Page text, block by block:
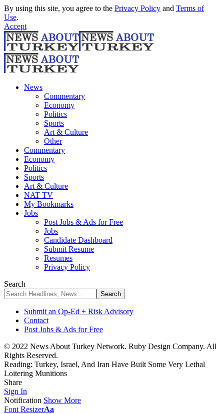
By using this site, you agree to the Privacy Policy and Terms of
Use.
Accept
News
Commentary
Economy
Politics
Sports
Art & Culture
Other
Commentary
Economy
Politics
Sports
Art & Culture
NAT TV
My Bookmarks
Jobs
Post Jobs & Ads for Free
Jobs
Candidate Dashboard
Submit Resume
Resumes
Privacy Policy
Search
Submit an Op-Ed + Risk Advisory
Contact
Post Jobs & Ads for Free
© 2022 News About Turkey Network. Ruby Design Company. All
Rights Reserved.
Reading: Turkey, Israel, And Iran Have Built Some Very Lethal
Loitering Munitions
Share
Sign In
Notification Show More
Font ResizerAa